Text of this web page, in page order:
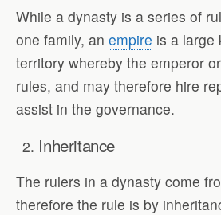
While a dynasty is a series of
one family, an empire is a large
territory whereby the emperor
rules, and may therefore hire
assist in the governance.
Inheritance
The rulers in a dynasty come
therefore the rule is by